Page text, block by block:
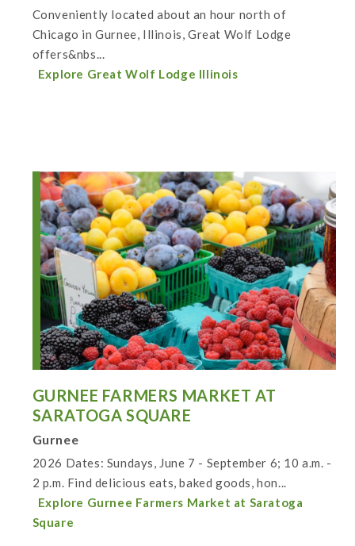
Conveniently located about an hour north of
Chicago in Gurnee, Illinois, Great Wolf Lodge
offers&nbs...
Explore Great Wolf Lodge Illinois
GURNEE FARMERS MARKET AT
SARATOGA SQUARE
Gurnee
2026 Dates: Sundays, June 7 - September 6; 10 a.m. -
2 p.m. Find delicious eats, baked goods, hon...
Explore Gurnee Farmers Market at Saratoga
Square